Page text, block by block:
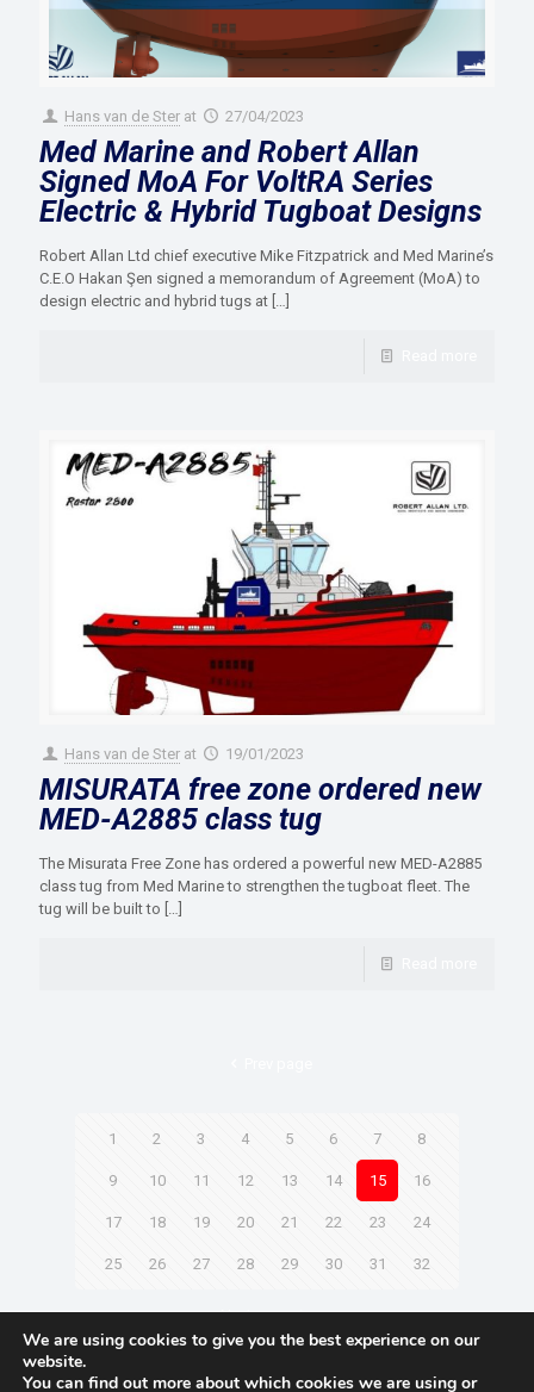
Hans van de Ster at 27/04/2023
Med Marine and Robert Allan
Signed MoA For VoltRA Series
Electric & Hybrid Tugboat Designs
Robert Allan Ltd chief executive Mike Fitzpatrick and Med Marine’s
C.E.O Hakan Şen signed a memorandum of Agreement (MoA) to
design electric and hybrid tugs at
Hans van de Ster at 19/01/2023
MISURATA free zone ordered new
MED-A2885 class tug
The Misurata Free Zone has ordered a powerful new MED-A2885
class tug from Med Marine to strengthen the tugboat fleet. The
tug will be built to […]
1 2 3 4 5 6 7 8
9 10 11 12 13 14 15 16
17 18 19 20 21 22 23 24
25 26 27 28 29 30 31 32
Next page
We are using cookies to give you the best experience on our
website.
You can find out more about which cookies we are using or